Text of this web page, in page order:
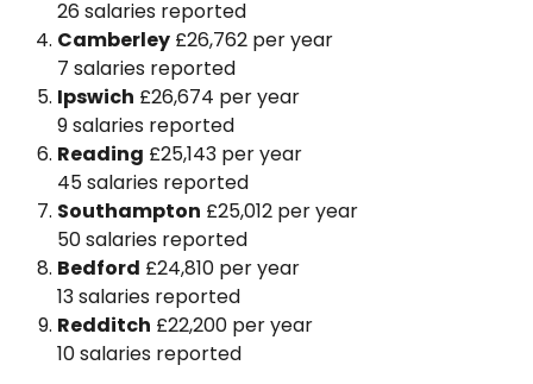
26 salaries reported
Camberley £26,762 per year
7 salaries reported
Ipswich £26,674 per year
9 salaries reported
Reading £25,143 per year
45 salaries reported
Southampton £25,012 per year
50 salaries reported
Bedford £24,810 per year
13 salaries reported
Redditch £22,200 per year
10 salaries reported